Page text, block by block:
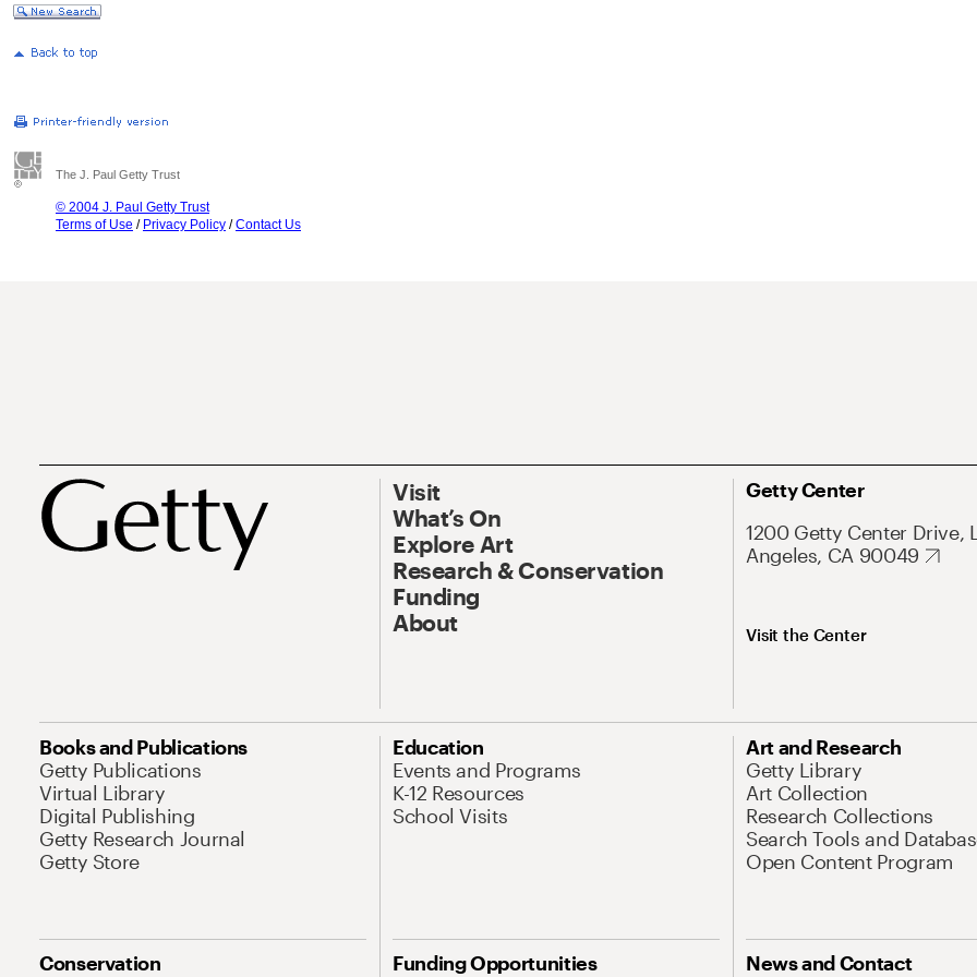
The J. Paul Getty Trust
© 2004 J. Paul Getty Trust
Terms of Use / Privacy Policy /Contact Us
Visit
What’s On
Explore Art
Research & Conservation
Funding
About
Getty Center
1200 Getty Center Drive,
Angeles, CA 90049
Visit the Center
Books and Publications
Getty Publications
Virtual Library
Digital Publishing
Getty Research Journal
Getty Store
Education
Events and Programs
K-12 Resources
School Visits
Art and Research
Getty Library
Art Collection
Research Collections
Search Tools and
Open Content Program
Conservation
Funding Opportunities
News and Contact